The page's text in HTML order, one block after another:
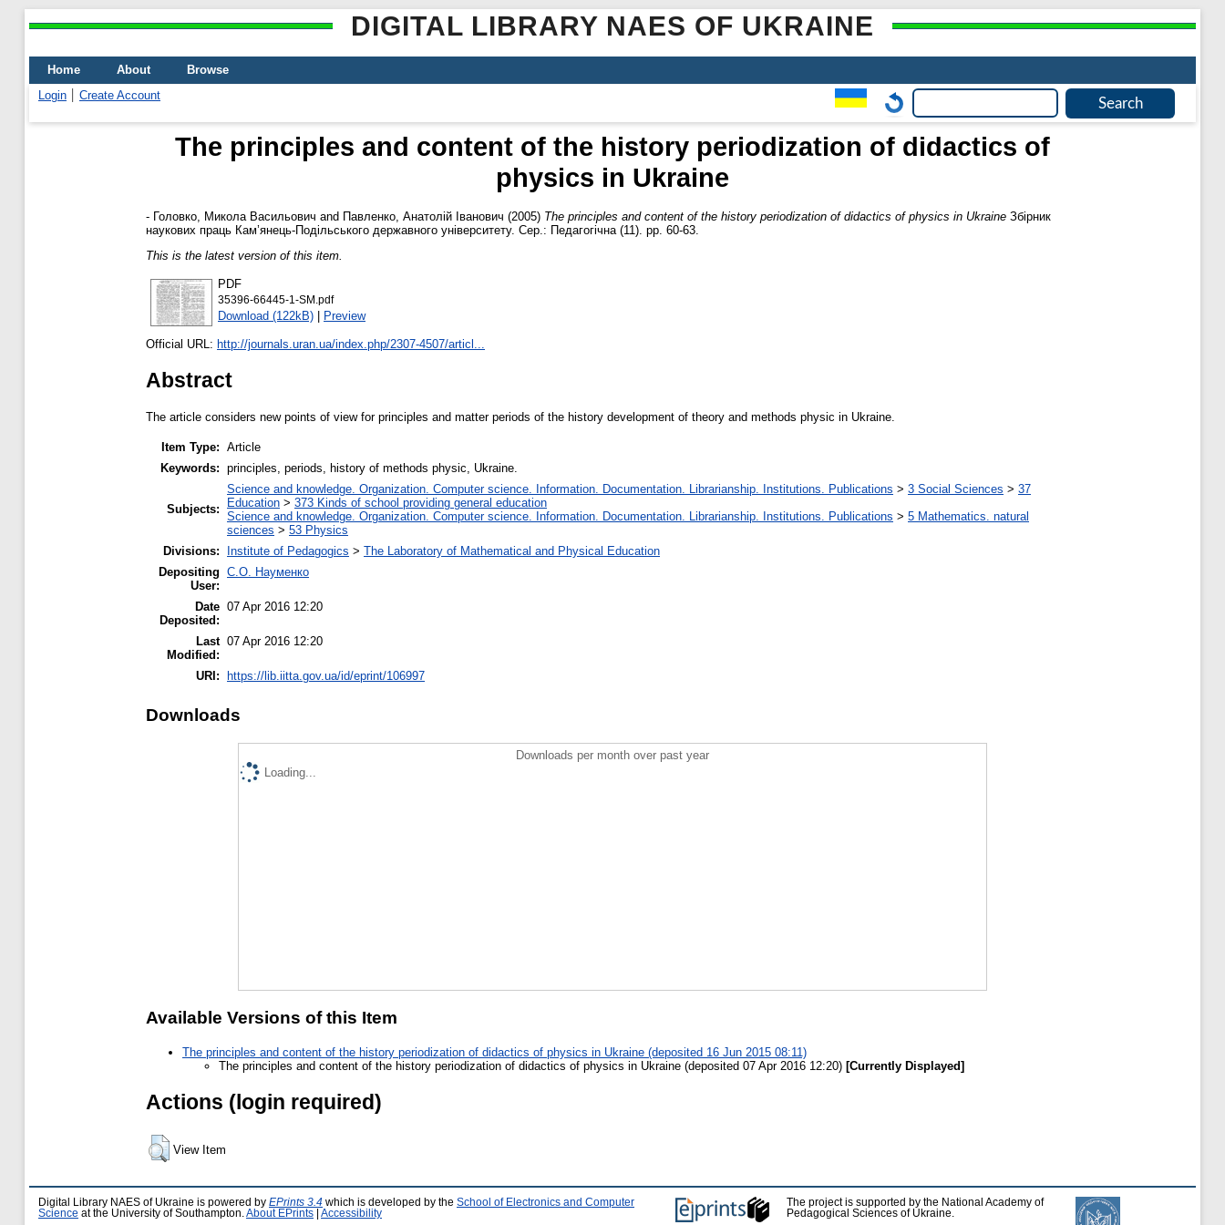
DIGITAL LIBRARY NAES OF UKRAINE
Home About
Browse
Login
Create Account
The principles and content of the history periodization of didactics of
physics in Ukraine
- Головко, Микола Васильович and Павленко, Анатолій Іванович (2005) The principles and content of the history periodization of didactics of physics in Ukraine Збірник
наукових праць Кам’янець-Подільського державного університету. Сер.: Педагогічна (11). pp. 60-63.
This is the latest version of this item.
PDF
35396-66445-1-SM.pdf
Download (122kB) | Preview
Official URL: http://journals.uran.ua/index.php/2307-4507/articl...
Abstract
The article considers new points of view for principles and matter periods of the history development of theory and methods physic in Ukraine.
Item Type: Article
Keywords: principles, periods, history of methods physic, Ukraine.
Subjects:
Science and knowledge. Organization. Computer science. Information. Documentation. Librarianship. Institutions. Publications > 3 Social Sciences > 37
Education > 373 Kinds of school providing general education
Science and knowledge. Organization. Computer science. Information. Documentation. Librarianship. Institutions. Publications > 5 Мathematics. natural
sciences > 53 Physics
Divisions:
Institute of Pedagogics > The Laboratory of Mathematical and Physical Education
Depositing
User:
С.О. Науменко
Date
Deposited:
07 Apr 2016 12:20
Last
Modified:
07 Apr 2016 12:20
URI: https://lib.iitta.gov.ua/id/eprint/106997
Downloads
Downloads per month over past year
Loading...
Available Versions of this Item
The principles and content of the history periodization of didactics of physics in Ukraine (deposited 16 Jun 2015 08:11)
The principles and content of the history periodization of didactics of physics in Ukraine (deposited 07 Apr 2016 12:20) [Currently Displayed]
Actions (login required)
View Item
Digital Library NAES of Ukraine is powered by EPrints 3.4 which is developed by the School of Electronics and Computer
Science at the University of Southampton. About EPrints Accessibility
The project is supported by the National Academy of
Pedagogical Sciences of Ukraine.